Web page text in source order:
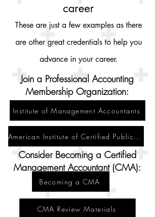
career
These are just a few examples as there
are other great credentials to help you
advance in your career.
Becoming a CMA
CMA Review Materials
Join a Professional Accounting
Membership Organization:
Consider Becoming a Certified
Management Accountant (CMA):
Institute of Management Accountants